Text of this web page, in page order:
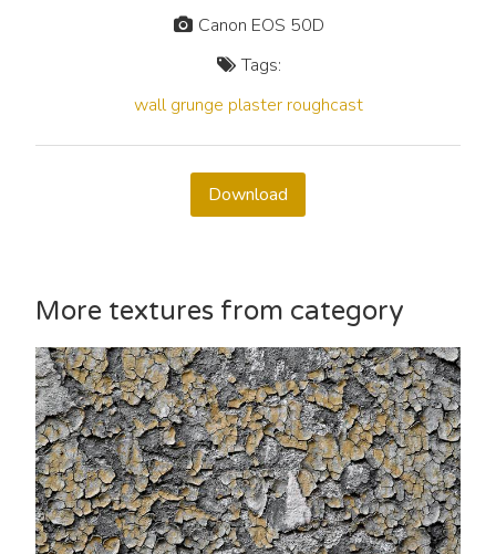
Canon EOS 50D
Tags:
wall grunge plaster roughcast
Download
More textures from category